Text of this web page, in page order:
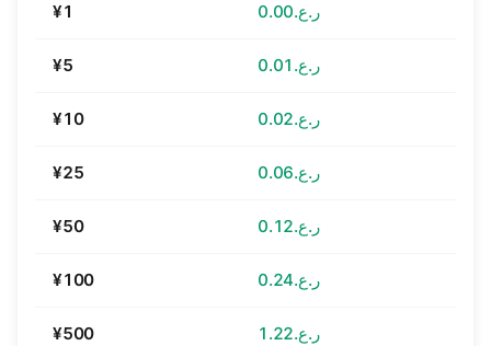
¥1 ر.ع.0.00
¥5 ر.ع.0.01
¥10 ر.ع.0.02
¥25 ر.ع.0.06
¥50 ر.ع.0.12
¥100 ر.ع.0.24
¥500 ر.ع.1.22